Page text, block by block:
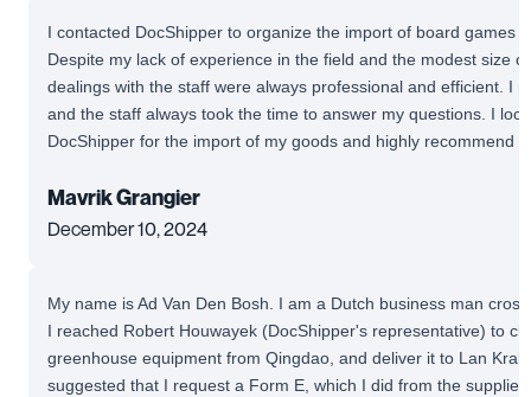
I contacted DocShipper to organize the import of board games
Despite my lack of experience in the field and the modest size
dealings with the staff were always professional and efficient. I
and the staff always took the time to answer my questions. I
DocShipper for the import of my goods and highly recommend
Mavrik Grangier
December 10, 2024
My name is Ad Van Den Bosh. I am a Dutch business man
I reached Robert Houwayek (DocShipper's representative) to
greenhouse equipment from Qingdao, and deliver it to Lan
suggested that I request a Form E, which I did from the